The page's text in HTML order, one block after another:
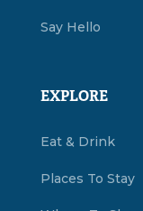
Say Hello
EXPLORE
Eat & Drink
Places To Stay